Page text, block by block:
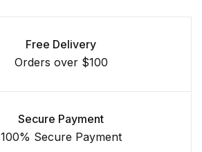
Free Delivery
Orders over $100
Secure Payment
100% Secure Payment